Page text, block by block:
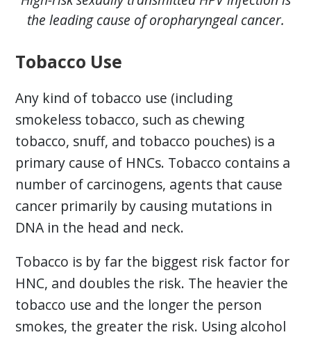
the leading cause of oropharyngeal cancer.
Tobacco Use
Any kind of tobacco use (including
smokeless tobacco, such as chewing
tobacco, snuff, and tobacco pouches) is a
primary cause of HNCs. Tobacco contains a
number of carcinogens, agents that cause
cancer primarily by causing mutations in
DNA in the head and neck.
Tobacco is by far the biggest risk factor for
HNC, and doubles the risk. The heavier the
tobacco use and the longer the person
smokes, the greater the risk. Using alcohol